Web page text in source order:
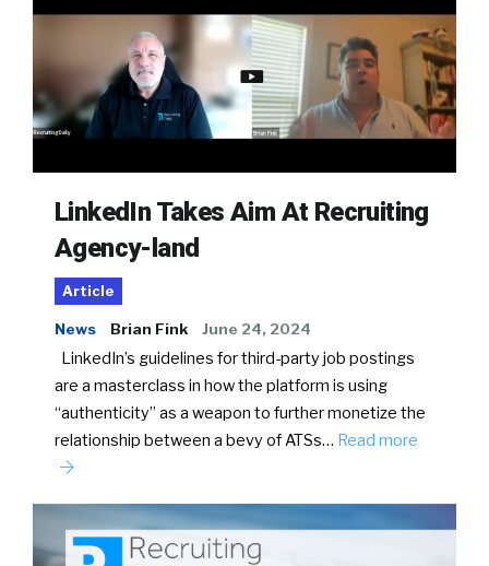
LinkedIn Takes Aim At Recruiting
Agency-land
Article
News Brian Fink June 24, 2024
LinkedIn’s guidelines for third-party job postings
are a masterclass in how the platform is using
“authenticity” as a weapon to further monetize the
relationship between a bevy of ATSs… Read more